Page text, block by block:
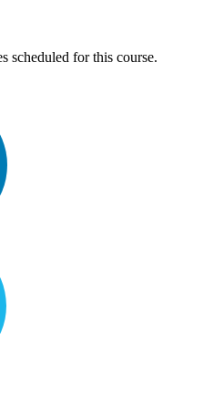
scheduled for this course.